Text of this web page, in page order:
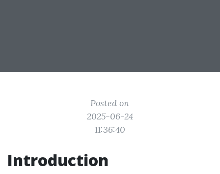
Posted on
2025-06-24
11:36:40
Introduction